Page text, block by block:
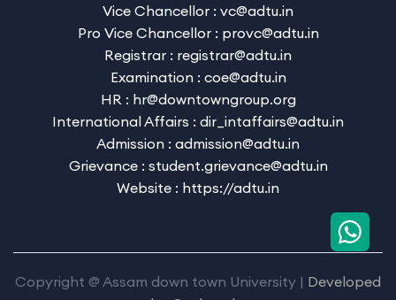
Vice Chancellor : vc@adtu.in
Pro Vice Chancellor : provc@adtu.in
Registrar : registrar@adtu.in
Examination : coe@adtu.in
HR : hr@downtowngroup.org
International Affairs : dir_intaffairs@adtu.in
Admission : admission@adtu.in
Grievance : student.grievance@adtu.in
Website : https://adtu.in
Copyright @ Assam down town University | Developed